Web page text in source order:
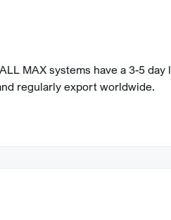
MAX systems have a 3-5 day
regularly export worldwide.